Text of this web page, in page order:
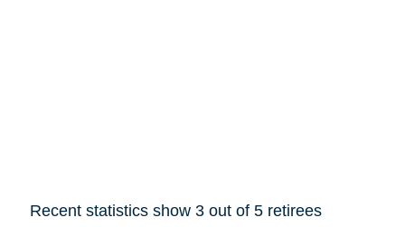
Recent statistics show 3 out of 5 retirees